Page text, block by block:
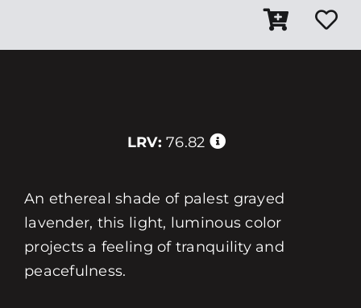
LRV: 76.82
An ethereal shade of palest grayed
lavender, this light, luminous color
projects a feeling of tranquility and
peacefulness.